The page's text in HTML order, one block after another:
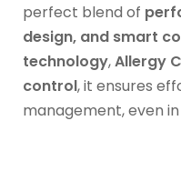
perfect blend of
design, and smart
technology,Allergy
control, it ensures
management, even